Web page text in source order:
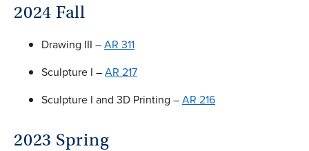
2024 Fall
Drawing III –AR 311
Sculpture I –AR 217
Sculpture I and 3D Printing –AR 216
2023 Spring